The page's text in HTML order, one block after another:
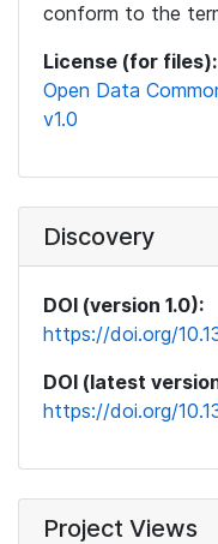
conform to the
License (for files):
Open Data
v1.0
Discovery
DOI (version 1.0):
https://doi.org/
DOI (latest
https://doi.org/
Project Views